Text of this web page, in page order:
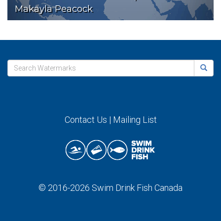
Makayla Peacock
Contact Us | Mailing List
© 2016-2026 Swim Drink Fish Canada